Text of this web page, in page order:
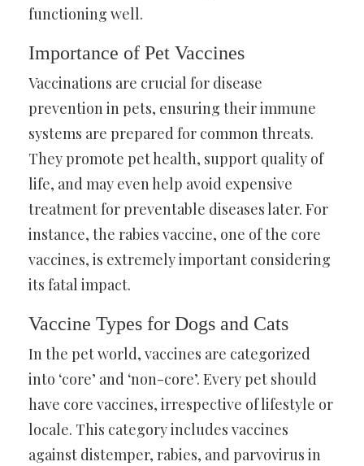
functioning well.
Importance of Pet Vaccines
Vaccinations are crucial for disease
prevention in pets, ensuring their immune
systems are prepared for common threats.
They promote pet health, support quality of
life, and may even help avoid expensive
treatment for preventable diseases later. For
instance, the rabies vaccine, one of the core
vaccines, is extremely important considering
its fatal impact.
Vaccine Types for Dogs and Cats
In the pet world, vaccines are categorized
into ‘core’ and ‘non-core’. Every pet should
have core vaccines, irrespective of lifestyle or
locale. This category includes vaccines
against distemper, rabies, and parvovirus in